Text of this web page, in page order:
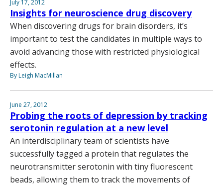
July 17, 2012
Insights for neuroscience drug discovery
When discovering drugs for brain disorders, it’s
important to test the candidates in multiple ways to
avoid advancing those with restricted physiological
effects.
By Leigh MacMillan
June 27, 2012
Probing the roots of depression by tracking
serotonin regulation at a new level
An interdisciplinary team of scientists have
successfully tagged a protein that regulates the
neurotransmitter serotonin with tiny fluorescent
beads, allowing them to track the movements of